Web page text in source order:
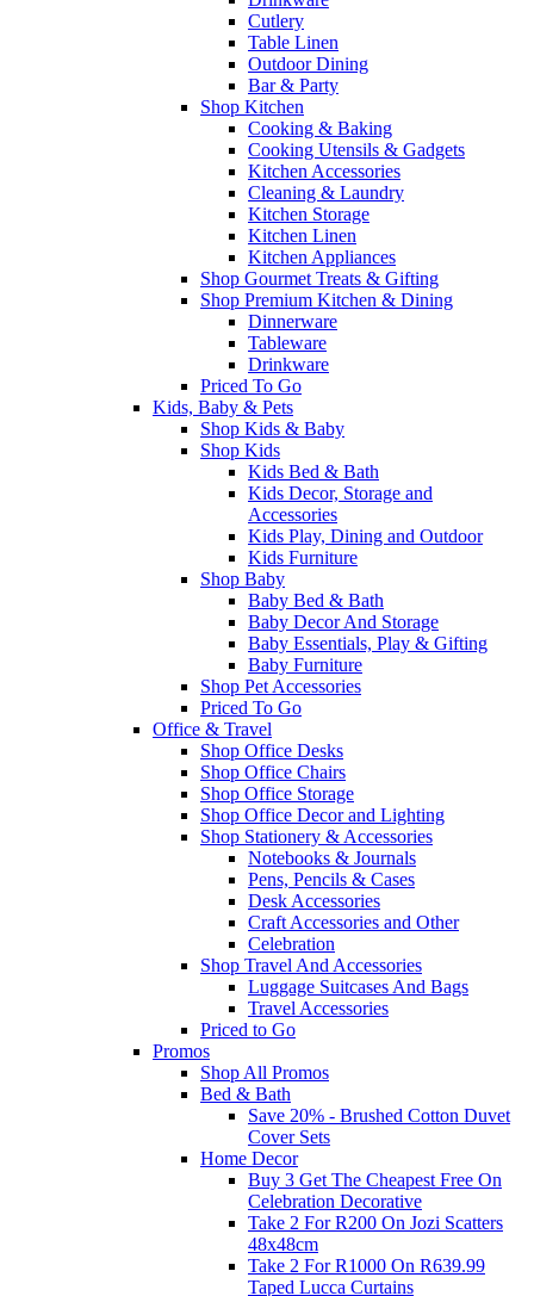
Cutlery
Table Linen
Outdoor Dining
Bar & Party
Shop Kitchen
Cooking & Baking
Cooking Utensils & Gadgets
Kitchen Accessories
Cleaning & Laundry
Kitchen Storage
Kitchen Linen
Kitchen Appliances
Shop Gourmet Treats & Gifting
Shop Premium Kitchen & Dining
Dinnerware
Tableware
Drinkware
Priced To Go
Kids, Baby & Pets
Shop Kids & Baby
Shop Kids
Kids Bed & Bath
Kids Decor, Storage and
Accessories
Kids Play, Dining and Outdoor
Kids Furniture
Shop Baby
Baby Bed & Bath
Baby Decor And Storage
Baby Essentials, Play & Gifting
Baby Furniture
Shop Pet Accessories
Priced To Go
Office & Travel
Shop Office Desks
Shop Office Chairs
Shop Office Storage
Shop Office Decor and Lighting
Shop Stationery & Accessories
Notebooks & Journals
Pens, Pencils & Cases
Desk Accessories
Craft Accessories and Other
Celebration
Shop Travel And Accessories
Luggage Suitcases And Bags
Travel Accessories
Priced to Go
Promos
Shop All Promos
Bed & Bath
Save 20% - Brushed Cotton Duvet
Cover Sets
Home Decor
Buy 3 Get The Cheapest Free On
Celebration Decorative
Take 2 For R200 On Jozi Scatters
48x48cm
Take 2 For R1000 On R639.99
Taped Lucca Curtains